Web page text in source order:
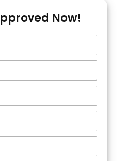
Now!